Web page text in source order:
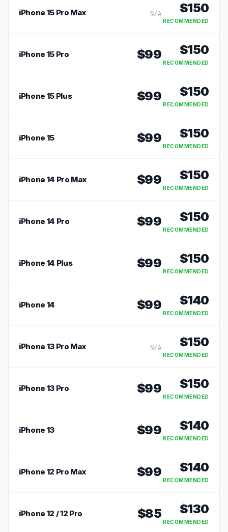
iPhone 15 Pro Max N/A $150
RECOMMENDED
iPhone 15 Pro $99 $150
RECOMMENDED
iPhone 15 Plus $99 $150
RECOMMENDED
iPhone 15 $99 $150
RECOMMENDED
iPhone 14 Pro Max $99 $150
RECOMMENDED
iPhone 14 Pro $99 $150
RECOMMENDED
iPhone 14 Plus $99 $150
RECOMMENDED
iPhone 14 $99 $140
RECOMMENDED
iPhone 13 Pro Max N/A $150
RECOMMENDED
iPhone 13 Pro $99 $150
RECOMMENDED
iPhone 13 $99 $140
RECOMMENDED
iPhone 12 Pro Max $99 $140
RECOMMENDED
iPhone 12 / 12 Pro $85 $130
RECOMMENDED